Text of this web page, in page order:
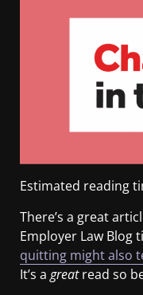
Estimated reading
There’s a great
Employer Law Blog
quitting might also
It’s a greatread so